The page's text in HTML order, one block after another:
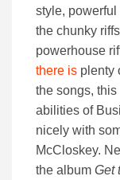
style, powerful
the chunky
powerhouse
there is plenty
the songs,
abilities of
nicely with
McCloskey.
the album Get